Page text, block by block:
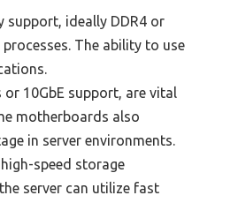
ideally DDR4 or
The ability to use
10GbE support, are vital
motherboards also
in server environments.
speed storage
server can utilize fast